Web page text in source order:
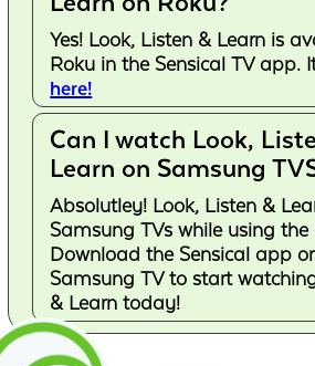
Yes! Look, Listen & Learn is
Roku in the Sensical TV app.
here!
Can I watch Look,
Learn on Samsung
Absolutley! Look, Listen &
Samsung TVs while using the
Download the Sensical app
Samsung TV to start
& Learn today!